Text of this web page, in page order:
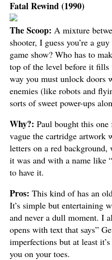
Fatal Rewind (1990)
The Scoop: A mixture
shooter, I guess you’re a
game show? Who has to
top of the level before it
way you must unlock doors
enemies (like robots and
sorts of sweet power-ups
Why?: Paul bought this
vague the cartridge artwork
letters on a red
it was and with a name like
to have it.
Pros: This kind of has an
It’s simple but entertaining
and never a dull moment. I
opens with text that says”
imperfections but at least
you on your toes.